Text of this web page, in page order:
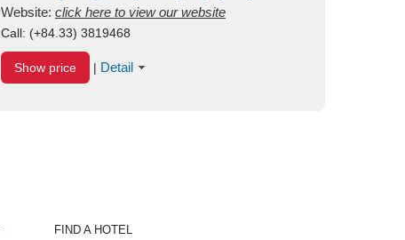
Vietnam
Website: click here to view our website
Call: (+84.33) 3819468
Show price | Detail
FIND A HOTEL